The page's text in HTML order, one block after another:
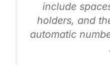
include
holders, and
automatic